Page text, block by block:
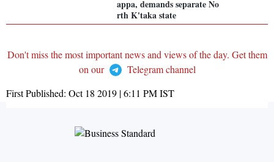
appa, demands separate No
rth K'taka state
Don't miss the most important news and views of the day. Get them
on our
Telegram channel
First Published: Oct 18 2019 | 6:11 PMIST